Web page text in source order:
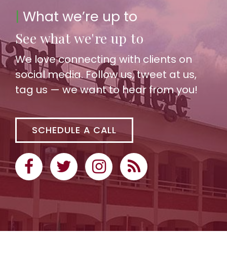
| What we’re up to
See what we're up to
We love connecting with clients on
social media. Follow us, tweet at us,
tag us — we want to hear from you!
SCHEDULE A CALL